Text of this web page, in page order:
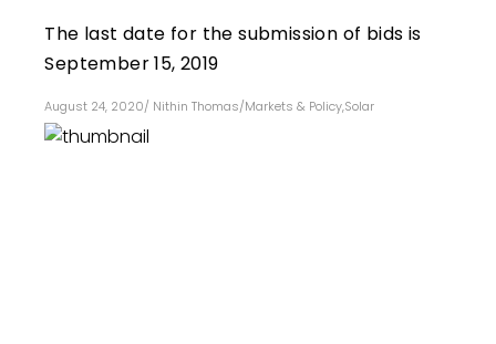
The last date for the submission of bids is
September 15, 2019
August 24, 2020/ Nithin Thomas/Markets & Policy,Solar